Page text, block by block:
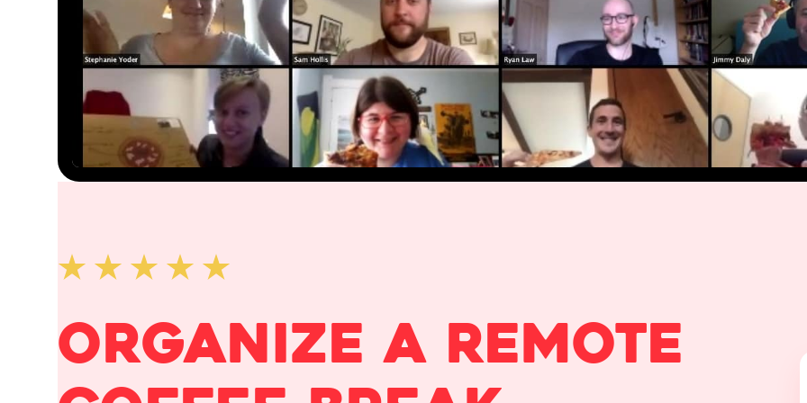
organize a remote